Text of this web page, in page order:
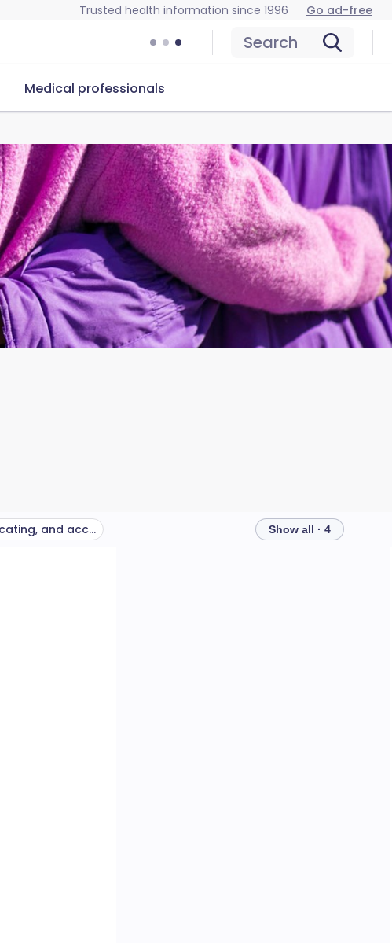
Trusted health information since 1996 Go ad-free
Search
Medical professionals
Keep communicating, and accept practical help from those around you Show all · 4